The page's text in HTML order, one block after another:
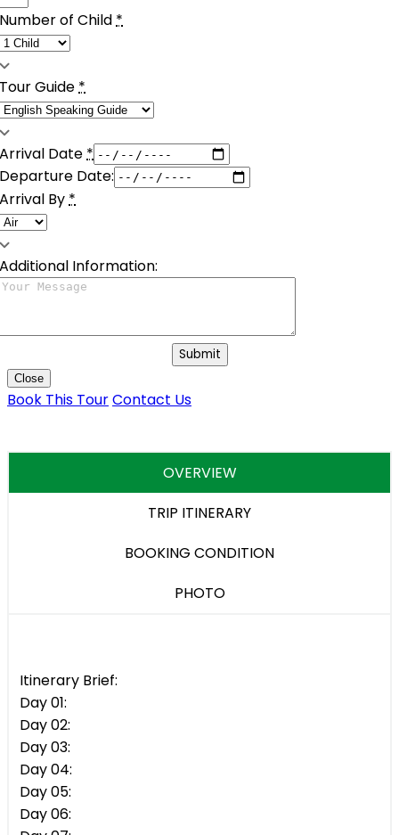
Number of Child*
Tour Guide*
Arrival Date*
Departure Date:
Arrival By*
Additional Information:
Submit
Close
Book This TourContact Us
OVERVIEW
TRIP ITINERARY
BOOKING CONDITION
PHOTO
Itinerary Brief:
Day 01:
Day 02:
Day 03:
Day 04:
Day 05:
Day 06: